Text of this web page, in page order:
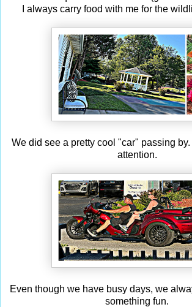
I always carry food with me for the
We did see a pretty cool "car" passing
attention.
Even though we have busy days, we
something fun.